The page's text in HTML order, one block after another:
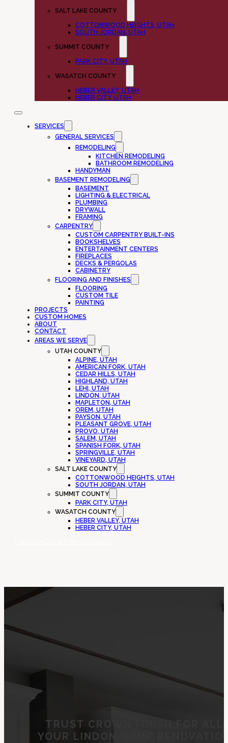
SALT LAKE COUNTY
COTTONWOOD HEIGHTS, UTAH
SOUTH JORDAN, UTAH
SUMMIT COUNTY
PARK CITY, UTAH
WASATCH COUNTY
HEBER VALLEY, UTAH
HEBER CITY, UTAH
SERVICES
GENERAL SERVICES
REMODELING
KITCHEN REMODELING
BATHROOM REMODELING
HANDYMAN
BASEMENT REMODELING
BASEMENT
LIGHTING & ELECTRICAL
PLUMBING
DRYWALL
FRAMING
CARPENTRY
CUSTOM CARPENTRY BUILT-INS
BOOKSHELVES
ENTERTAINMENT CENTERS
FIREPLACES
DECKS & PERGOLAS
CABINETRY
FLOORING AND FINISHES
FLOORING
CUSTOM TILE
PAINTING
PROJECTS
CUSTOM HOMES
ABOUT
CONTACT
AREAS WE SERVE
UTAH COUNTY
ALPINE, UTAH
AMERICAN FORK, UTAH
CEDAR HILLS, UTAH
HIGHLAND, UTAH
LEHI, UTAH
LINDON, UTAH
MAPLETON, UTAH
OREM, UTAH
PAYSON, UTAH
PLEASANT GROVE, UTAH
PROVO, UTAH
SALEM, UTAH
SPANISH FORK, UTAH
SPRINGVILLE, UTAH
VINEYARD, UTAH
SALT LAKE COUNTY
COTTONWOOD HEIGHTS, UTAH
SOUTH JORDAN, UTAH
SUMMIT COUNTY
PARK CITY, UTAH
WASATCH COUNTY
HEBER VALLEY, UTAH
HEBER CITY, UTAH
TRUST CROWN FINISH FOR ALL
YOUR LINDON HOME